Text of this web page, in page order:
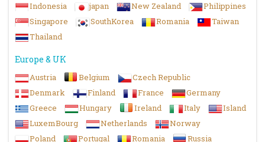
Indonesia
japan New Zealand
Philippines
Singapore
SouthKorea Romania
Taiwan
Thailand
Europe & UK
Austria Belgium
Czech Republic
Denmark
Finland France
Germany
Greece
Hungary Ireland Italy
Island
LuxemBourg
Netherlands
Norway
Poland
Portugal Romania
Russia